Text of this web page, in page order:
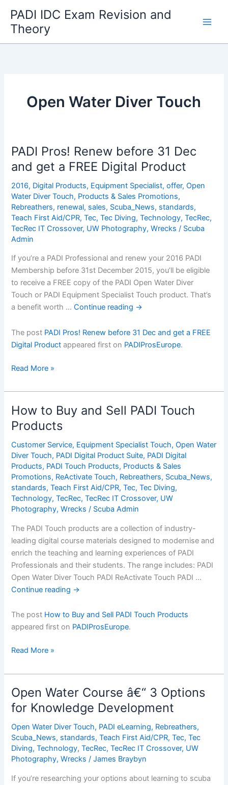
content
PADI IDC Exam Revision and
Theory
Open Water Diver Touch
PADI Pros! Renew before 31 Dec
and get a FREE Digital Product
2016, Digital Products, Equipment Specialist,offer,Open
Water Diver Touch, Products & Sales Promotions,
Rebreathers, renewal, sales, Scuba_News, standards,
Teach First Aid/CPR,Tec,Tec Diving,Technology,TecRec,
TecRec IT Crossover, UW Photography,Wrecks / Scuba
Admin
If you’re a PADI Professional and renew your 2016 PADI
Membership before 31st December 2015, you’ll be eligible
to receive a FREE copy of the PADI Open Water Diver
Touch or PADI Equipment Specialist Touch product. That’s
a benefit worth …Continue reading →
The post PADI Pros! Renew before 31 Dec and get a FREE
Digital Product appeared first on PADIProsEurope.
PADI
Renew
before
31
Dec
and
get
a
FREE
Digital
Product
Read More »
How to Buy and Sell PADI Touch
Products
Customer Service, Equipment Specialist Touch,Open Water
Diver Touch, PADI Digital Product Suite, PADI Digital
Products, PADI Touch Products, Products & Sales
Promotions, ReActivate Touch, Rebreathers, Scuba_News,
standards,Teach First Aid/CPR,Tec,Tec Diving,
Technology,TecRec,TecRec IT Crossover, UW
Photography,Wrecks / Scuba Admin
The PADI Touch products are a collection of industry-
leading digital course materials designed to modernise and
enrich the teaching and learning experiences of PADI
Professionals and their students. The range includes: PADI
Open Water Diver Touch PADI ReActivate Touch PADI …
Continue reading →
The post How to Buy and Sell PADI Touch Products
appeared first on PADIProsEurope.
How
Buy
and
Sell
PADI
Touch
Products
Read More »
Open Water Course â€“ 3 Options
for Knowledge Development
Open Water Diver Touch, PADI eLearning, Rebreathers,
Scuba_News, standards,Teach First Aid/CPR,Tec,Tec
Diving,Technology,TecRec,TecRec IT Crossover, UW
Photography,Wrecks /James Braybyn
If you’re researching your options about learning to scuba